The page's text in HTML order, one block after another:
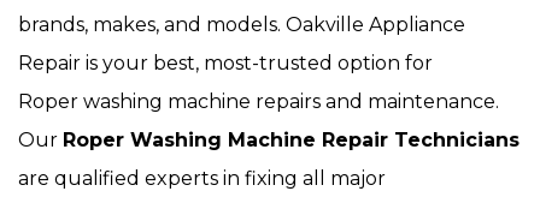
brands, makes, and models. Oakville Appliance
Repair is your best, most-trusted option for
Roper washing machine repairs and maintenance.
Our Roper Washing Machine Repair Technicians
are qualified experts in fixing all major